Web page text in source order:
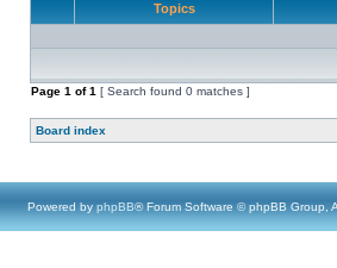
Topics
Page 1 of1 [ Search found 0 matches ]
Board index
Powered by phpBB® Forum Software © phpBB Group,